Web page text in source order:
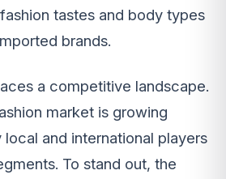
tastes and body types
brands.
a competitive landscape.
market is growing
and international players
To stand out, the